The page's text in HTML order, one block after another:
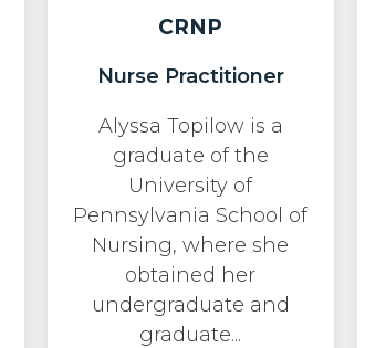
CRNP
Nurse Practitioner
Alyssa Topilow is a
graduate of the
University of
Pennsylvania School of
Nursing, where she
obtained her
undergraduate and
graduate...